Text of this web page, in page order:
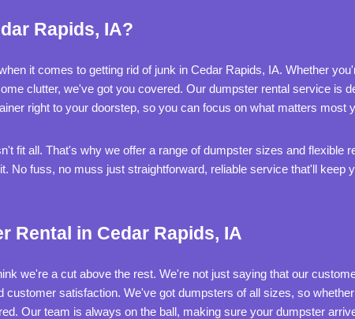
Rapids, IA?
it comes to getting rid of junk in Cedar Rapids, IA. Whether
clutter, we've got you covered. Our dumpster rental service is
right to your doorstep, so you can focus on what matters most
fit all. That's why we offer a range of dumpster sizes and flexible
No fuss, no muss just straightforward, reliable service that'll keep
Rental in Cedar Rapids, IA
we're a cut above the rest. We're not just saying that our
satisfaction. We've got dumpsters of all sizes, so
Our team is always on the ball, making sure your dumpster